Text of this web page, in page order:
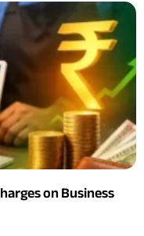
on Business